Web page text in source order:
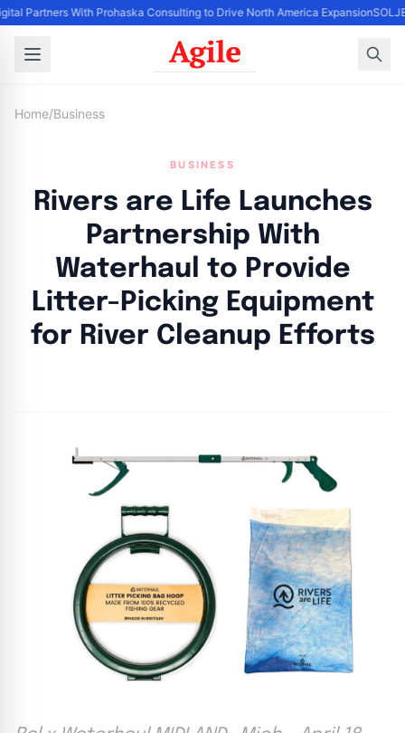
Partners With Prohaska Consulting to Drive North America Expansion
Home/Business
BUSINESS
Rivers are Life Launches
Partnership With
Waterhaul to Provide
Litter-Picking Equipment
for River Cleanup Efforts